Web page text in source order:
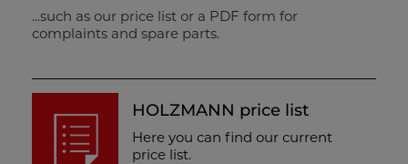
...such as our price list or a PDF form for
complaints and spare parts.
HOLZMANN price list
Here you can find our current
price list.